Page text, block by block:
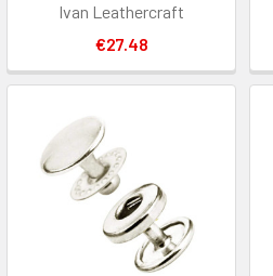
Ivan Leathercraft
€27.48